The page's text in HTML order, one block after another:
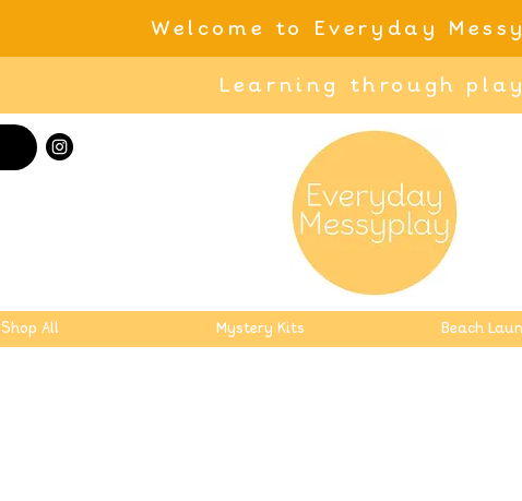
Welcome to Everyday
Learning through play
Shop All Mystery Kits Beach